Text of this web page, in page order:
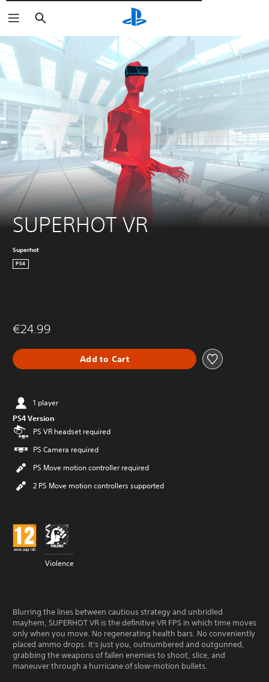
Αναζήτηση
SUPERHOT VR
Superhot
PS4
€24.99
Add to Cart
1 player
PS4 Version
PS VR headset required
PS Camera required
PS Move motion controller required
2 PS Move motion controllers supported
Violence
Blurring the lines between cautious strategy and unbridled
mayhem, SUPERHOT VR is the definitive VR FPS in which time moves
only when you move. No regenerating health bars. No conveniently
placed ammo drops. It's just you, outnumbered and outgunned,
grabbing the weapons of fallen enemies to shoot, slice, and
maneuver through a hurricane of slow-motion bullets.